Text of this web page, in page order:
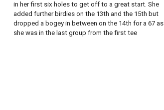
in her first six holes to get off to a great start. She
added further birdies on the 13th and the 15th but
dropped a bogey in between on the 14th for a 67 as
she was in the last group from the first tee